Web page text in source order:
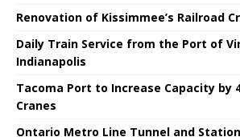
Renovation of Kissimmee’s Railroad
Daily Train Service from the Port of
Indianapolis
Tacoma Port to Increase Capacity by
Cranes
Ontario Metro Line Tunnel and